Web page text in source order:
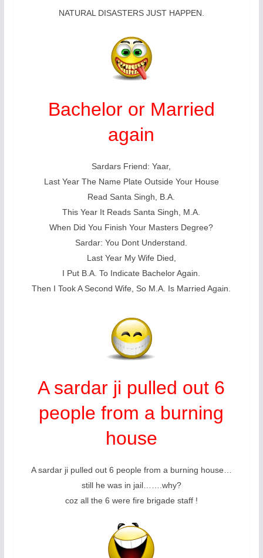
NATURAL DISASTERS JUST HAPPEN.
Bachelor or Married
again
Sardars Friend: Yaar,
Last Year The Name Plate Outside Your House
Read Santa Singh, B.A.
This Year It Reads Santa Singh, M.A.
When Did You Finish Your Masters Degree?
Sardar: You Dont Understand.
Last Year My Wife Died,
I Put B.A. To Indicate Bachelor Again.
Then I Took A Second Wife, So M.A. Is Married Again.
A sardar ji pulled out 6
people from a burning
house
A sardar ji pulled out 6 people from a burning house…
still he was in jail…….why?
coz all the 6 were fire brigade staff !